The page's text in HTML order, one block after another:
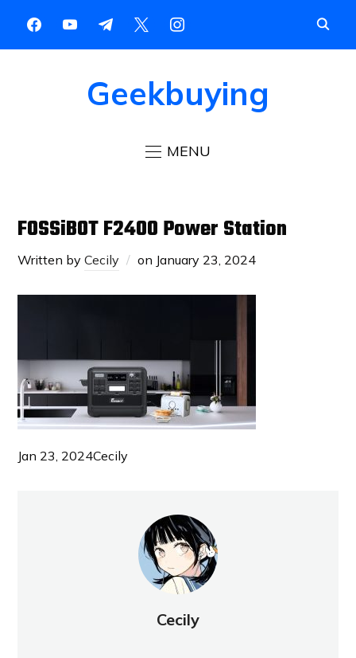
Geekbuying
MENU
FOSSiBOT F2400 Power Station
Written byCecily on January 23, 2024
Jan 23, 2024Cecily
Cecily